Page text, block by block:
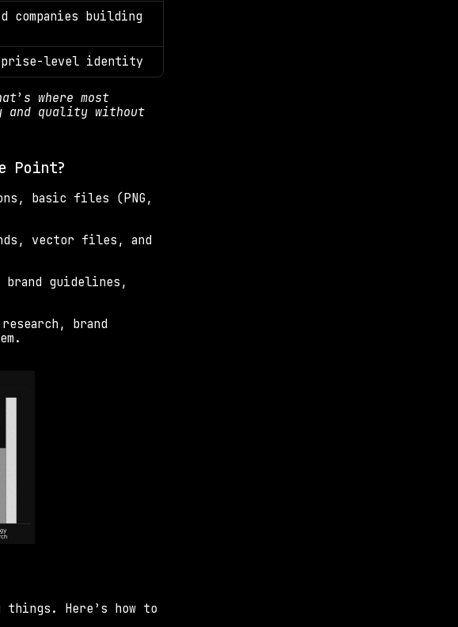
companies building
level identity
where most
and quality without
Point?
basic files (PNG,
vector files, and
guidelines,
brand
things. Here’s how to